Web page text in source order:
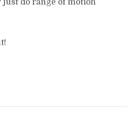
just do range of motion